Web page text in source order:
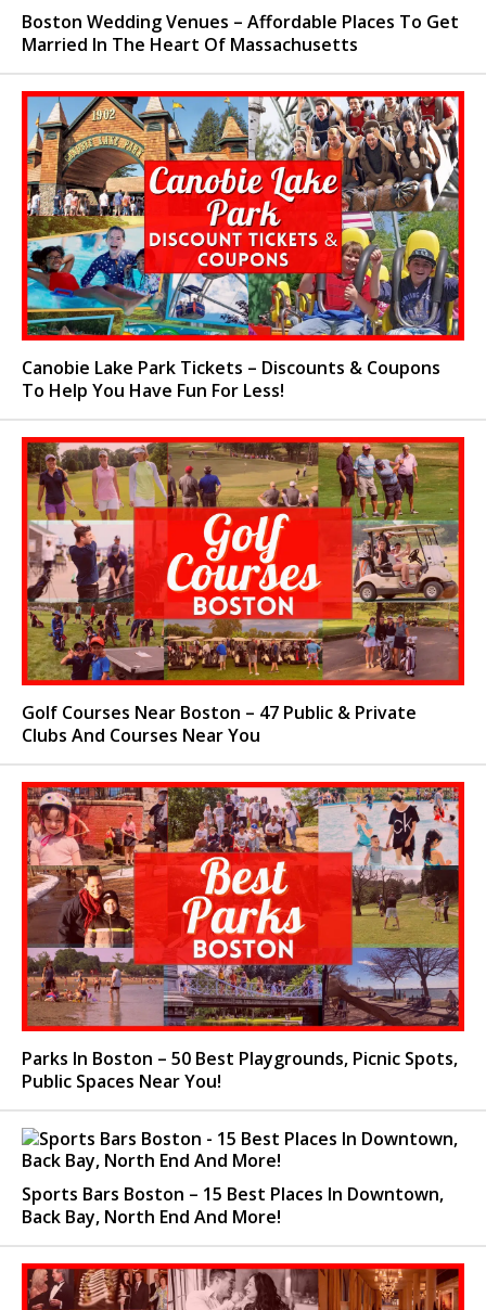
Boston Wedding Venues – Affordable Places To Get
Married In The Heart Of Massachusetts
Canobie Lake Park Tickets – Discounts & Coupons
To Help You Have Fun For Less!
Golf Courses Near Boston – 47 Public & Private
Clubs And Courses Near You
Parks In Boston – 50 Best Playgrounds, Picnic Spots,
Public Spaces Near You!
Sports Bars Boston – 15 Best Places In Downtown,
Back Bay, North End And More!